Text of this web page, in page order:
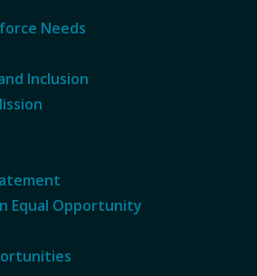
Needs
Inclusion
Equal Opportunity